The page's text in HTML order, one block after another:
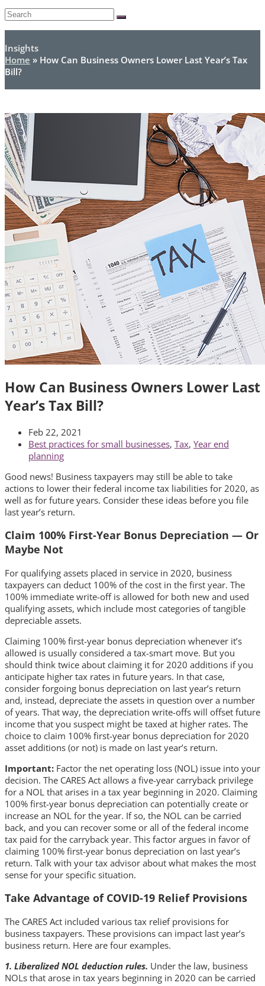
Open
Search
Submit
Insights
Home » How Can Business Owners Lower Last Year’s Tax
Bill?
How Can Business Owners Lower Last
Year’s Tax Bill?
Feb 22, 2021
Best practices for small businesses, Tax, Year end
planning
Good news! Business taxpayers may still be able to take
actions to lower their federal income tax liabilities for 2020, as
well as for future years. Consider these ideas before you file
last year’s return.
Claim 100% First-Year Bonus Depreciation — Or
Maybe Not
For qualifying assets placed in service in 2020, business
taxpayers can deduct 100% of the cost in the first year. The
100% immediate write-off is allowed for both new and used
qualifying assets, which include most categories of tangible
depreciable assets.
Claiming 100% first-year bonus depreciation whenever it’s
allowed is usually considered a tax-smart move. But you
should think twice about claiming it for 2020 additions if you
anticipate higher tax rates in future years. In that case,
consider forgoing bonus depreciation on last year’s return
and, instead, depreciate the assets in question over a number
of years. That way, the depreciation write-offs will offset future
income that you suspect might be taxed at higher rates. The
choice to claim 100% first-year bonus depreciation for 2020
asset additions (or not) is made on last year’s return.
Important: Factor the net operating loss (NOL) issue into your
decision. The CARES Act allows a five-year carryback privilege
for a NOL that arises in a tax year beginning in 2020. Claiming
100% first-year bonus depreciation can potentially create or
increase an NOL for the year. If so, the NOL can be carried
back, and you can recover some or all of the federal income
tax paid for the carryback year. This factor argues in favor of
claiming 100% first-year bonus depreciation on last year’s
return. Talk with your tax advisor about what makes the most
sense for your specific situation.
Take Advantage of COVID-19 Relief Provisions
The CARES Act included various tax relief provisions for
business taxpayers. These provisions can impact last year’s
business return. Here are four examples.
1. Liberalized NOL deduction rules. Under the law, business
NOLs that arose in tax years beginning in 2020 can be carried